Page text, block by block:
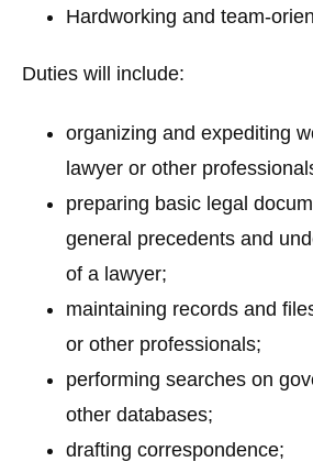
Hardworking and team-
Duties will include:
organizing and expediting
lawyer or other
preparing basic legal
general precedents and
of a lawyer;
maintaining records and
or other professionals;
performing searches on
other databases;
drafting correspondence;